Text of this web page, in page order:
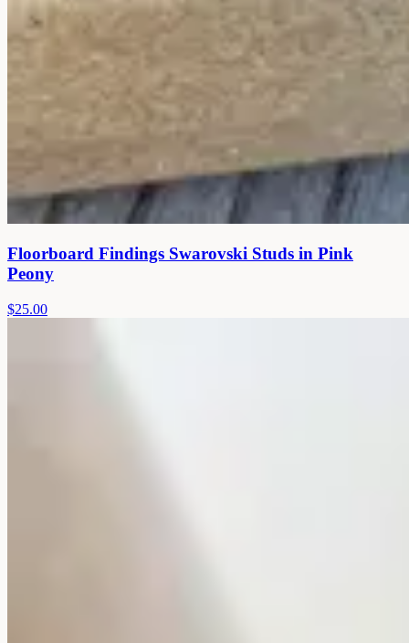
Floorboard Findings Swarovski Studs in Pink
Peony
$25.00